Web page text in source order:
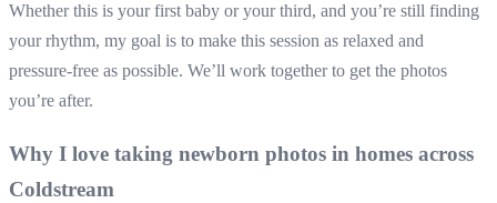
Whether this is your first baby or your third, and you’re still finding
your rhythm, my goal is to make this session as relaxed and
pressure-free as possible. We’ll work together to get the photos
you’re after.
Why I love taking newborn photos in homes across
Coldstream